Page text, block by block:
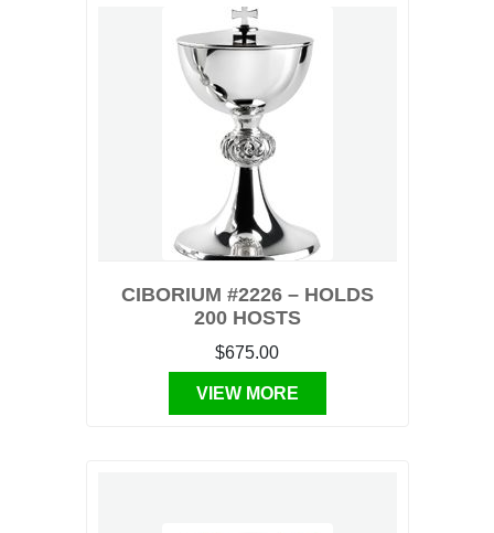
CIBORIUM #2226 – HOLDS
200 HOSTS
$675.00
VIEW MORE